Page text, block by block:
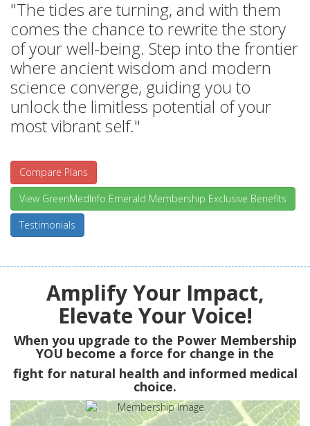
"The tides are turning, and with them
comes the chance to rewrite the story
of your well-being. Step into the frontier
where ancient wisdom and modern
science converge, guiding you to
unlock the limitless potential of your
most vibrant self."
Compare Plans
View GreenMedInfo Emerald Membership Exclusive Benefits
Testimonials
Amplify Your Impact,
Elevate Your Voice!
When you upgrade to the Power Membership
YOU become a force for change in the
fight for natural health and informed medical
choice.